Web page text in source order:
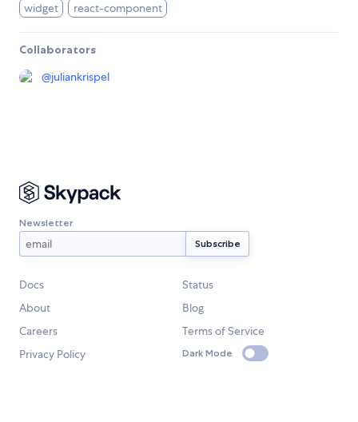
widget
react-component
Collaborators
@juliankrispel
Newsletter
Docs
Status
About
Blog
Careers
Terms of Service
Privacy Policy
Dark Mode